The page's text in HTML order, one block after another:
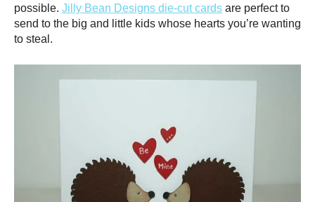
possible. Jilly Bean Designs die-cut cards are perfect to
send to the big and little kids whose hearts you’re wanting
to steal.